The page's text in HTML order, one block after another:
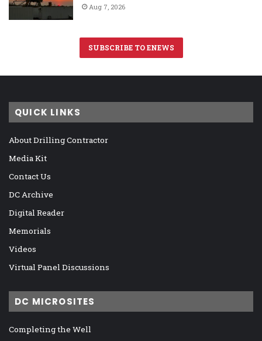
Aug 7, 2026
SUBSCRIBE TO ENEWS
QUICK LINKS
About Drilling Contractor
Media Kit
Contact Us
DC Archive
Digital Reader
Memorials
Videos
Virtual Panel Discussions
DC MICROSITES
Completing the Well